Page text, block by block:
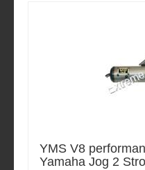
YMS V8
Yamaha Jog 2